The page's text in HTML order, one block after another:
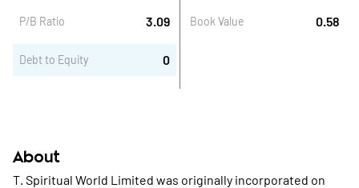
P/B Ratio 3.09
Debt to Equity 0
Book Value 0.58
About
T. Spiritual World Limited was originally incorporated on